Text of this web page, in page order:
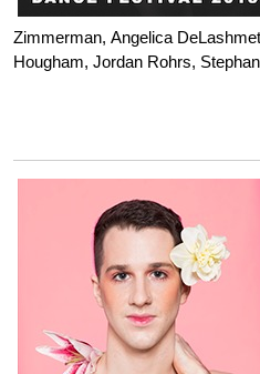
Zimmerman, Angelica
Hougham, Jordan Rohrs,